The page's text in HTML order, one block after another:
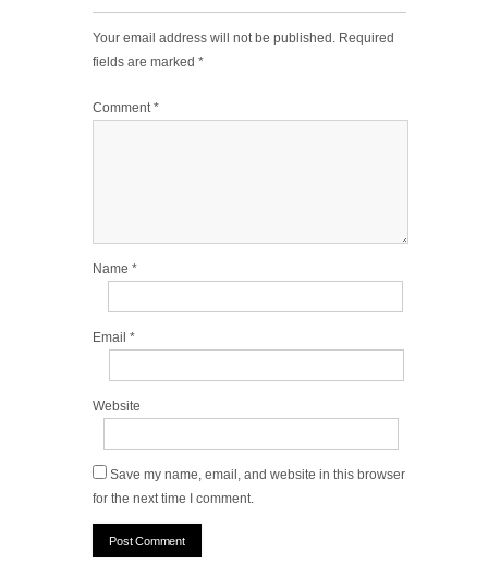
Your email address will not be published. Required
fields are marked *
Comment*
Name *
Email *
Website
Save my name, email, and website in this browser
for the next time I comment.